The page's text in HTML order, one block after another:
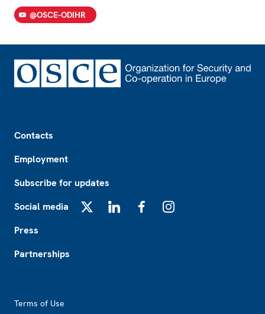
@OSCE-ODIHR
Contacts
Employment
Subscribe for updates
Social media
Press
Partnerships
Terms of Use